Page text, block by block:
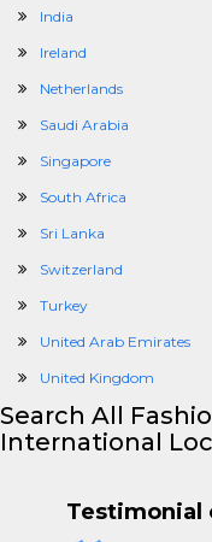
India
Ireland
Netherlands
Saudi Arabia
Singapore
South Africa
Sri Lanka
Switzerland
Turkey
United Arab Emirates
United Kingdom
Search All
International
Testimonial